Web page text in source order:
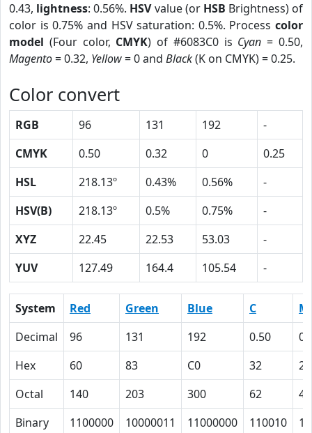
0.43, lightness: 0.56%. HSVvalue (or HSB Brightness) of
color is 0.75% and HSV saturation: 0.5%. Process color
model (Four color, CMYK) of #6083C0 is Cyan = 0.50,
Magento= 0.32, Yellow= 0 and Black(K on CMYK) = 0.25.
Color convert
RGB 96 131 192
-
CMYK
0.50 0.32 0
0.25
HSL
218.13º 0.43% 0.56%
-
HSV(B)
218.13º 0.5% 0.75%
-
XYZ
22.45 22.53 53.03
-
YUV
127.49 164.4 105.54 -
System Red Green Blue C
M
Decimal
96 131 192 0.50
Hex
60 83 C0 32
20
Octal
140 203 300 62
40
Binary
1100000 10000011 11000000 110010